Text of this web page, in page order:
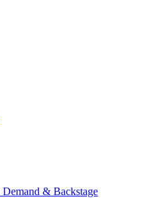
& Backstage